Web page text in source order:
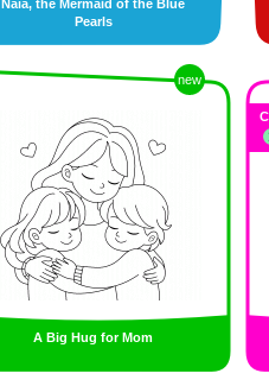
Naïa, the Mermaid of the Blue
Pearls
new
A Big Hug for Mom